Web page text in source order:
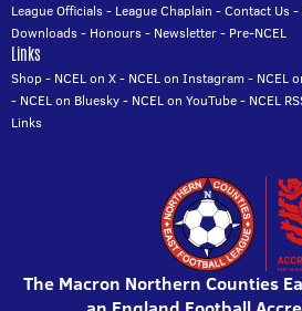
League Officials- League Chaplain -Contact Us-
Downloads- Honours- Newsletter- Pre-NCEL
Links
Shop- NCEL on X- NCEL on Instagram - NCEL
- NCEL on Bluesky- NCEL on YouTube- NCEL
Links
The Macron Northern Counties